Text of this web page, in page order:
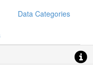
Data Categories